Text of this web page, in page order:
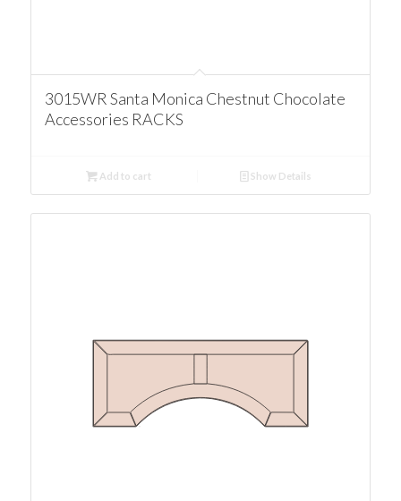
3015WR Santa Monica Chestnut Chocolate
Accessories RACKS
Add to cart Show Details